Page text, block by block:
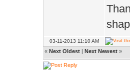
03-11-2013 11:10 AM
« Next Oldest | Next Newest »